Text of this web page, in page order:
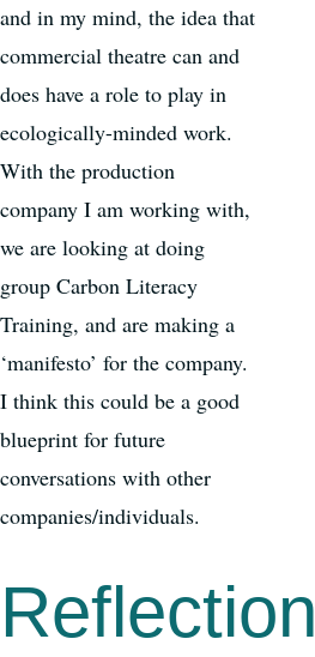
and in my mind, the idea that
commercial theatre can and
does have a role to play in
ecologically-minded work.
With the production
company I am working with,
we are looking at doing
group Carbon Literacy
Training, and are making a
‘manifesto’ for the company.
I think this could be a good
blueprint for future
conversations with other
companies/individuals.
Reflection